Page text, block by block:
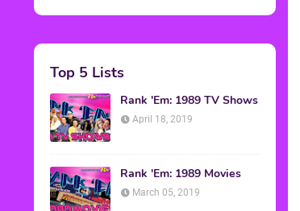
Top 5 Lists
Rank 'Em: 1989 TV Shows
April 18, 2019
Rank 'Em: 1989 Movies
March 05, 2019